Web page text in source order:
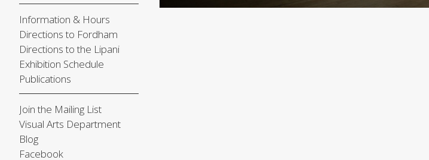
Information & Hours
Directions to Fordham
Directions to the Lipani
Exhibition Schedule
Publications
Join the Mailing List
Visual Arts Department
Blog
Facebook